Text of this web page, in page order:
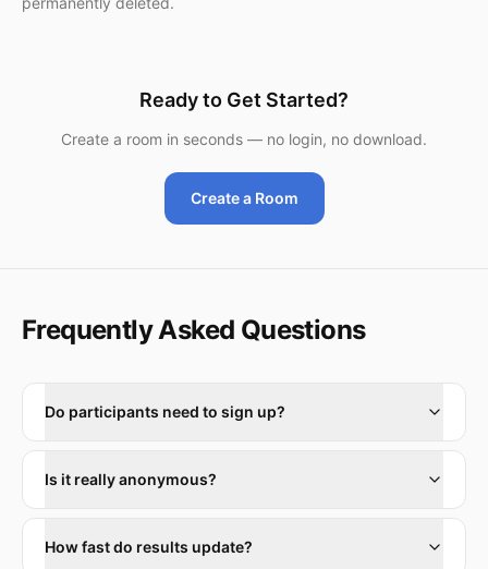
Ready to Get Started?
Create a room in seconds — no login, no download.
Create a Room
Frequently Asked Questions
Do participants need to sign up?
Is it really anonymous?
How fast do results update?